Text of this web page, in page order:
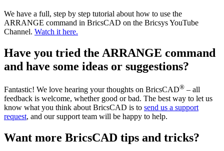
We have a full, step by step tutorial about how to use the
ARRANGE command in BricsCAD on the Bricsys YouTube
Channel. Watch it here.
Have you tried the ARRANGE command
and have some ideas or suggestions?
Fantastic! We love hearing your thoughts on BricsCAD® – all
feedback is welcome, whether good or bad. The best way to let us
know what you think about BricsCAD is to send us a support
request, and our support team will be happy to help.
Want more BricsCAD tips and tricks?